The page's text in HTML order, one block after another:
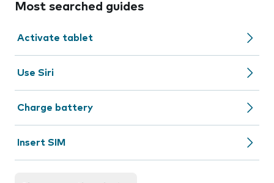
Most searched guides
Activate tablet
Use Siri
Charge battery
Insert SIM